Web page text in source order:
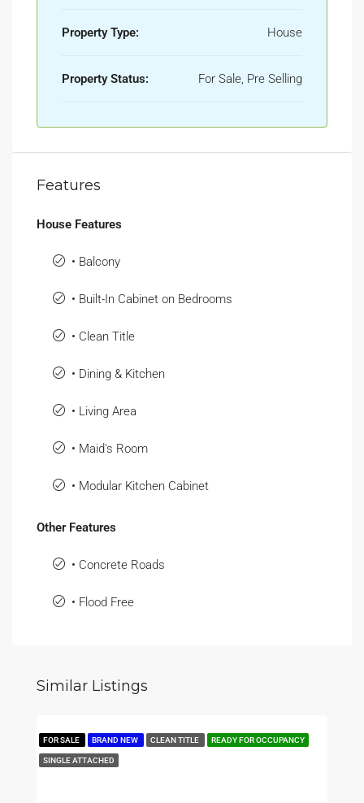
Property Type: House
Property Status: For Sale, Pre Selling
Features
House Features
• Balcony
• Built-In Cabinet on Bedrooms
• Clean Title
• Dining & Kitchen
• Living Area
• Maid's Room
• Modular Kitchen Cabinet
Other Features
• Concrete Roads
• Flood Free
Similar Listings
FOR SALE BRAND NEW CLEAN TITLE READY FOR OCCUPANCY
SINGLE ATTACHED